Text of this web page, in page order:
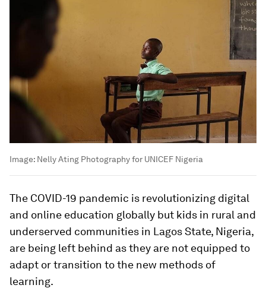
Image: Nelly Ating Photography for UNICEF Nigeria
The COVID-19 pandemic is revolutionizing digital
and online education globally but kids in rural and
underserved communities in Lagos State, Nigeria,
are being left behind as they are not equipped to
adapt or transition to the new methods of
learning.